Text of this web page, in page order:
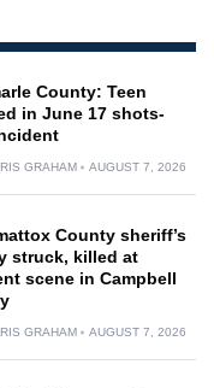
County: Teen
in June 17 shots-
GRAHAM AUGUST 7, 2026
County sheriff’s
struck, killed at
scene in Campbell
GRAHAM AUGUST 7, 2026